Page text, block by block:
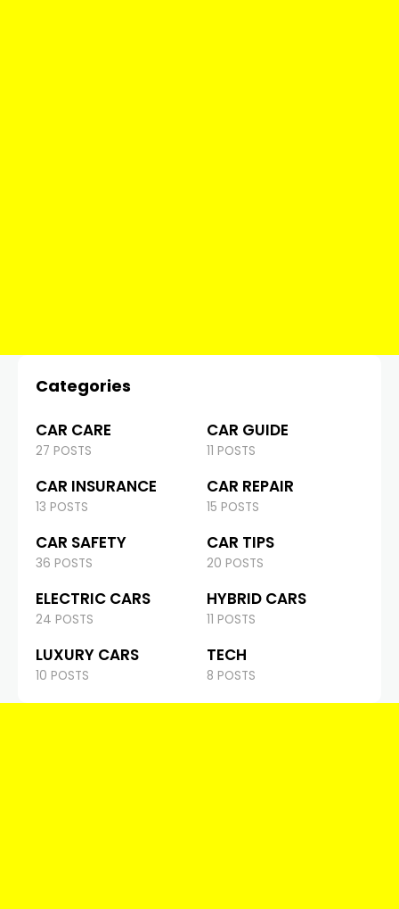
Categories
CAR CARE
27 POSTS
CAR GUIDE
11 POSTS
CAR INSURANCE
13 POSTS
CAR REPAIR
15 POSTS
CAR SAFETY
36 POSTS
CAR TIPS
20 POSTS
ELECTRIC CARS
24 POSTS
HYBRID CARS
11 POSTS
LUXURY CARS
10 POSTS
TECH
8 POSTS